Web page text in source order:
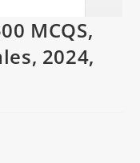
MCQS,
2024,